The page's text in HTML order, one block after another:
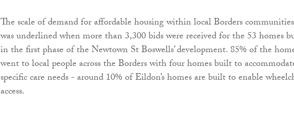
The scale of demand for affordable housing within local Borders communities
was underlined when more than 3,300 bids were received for the 53 homes
in the first phase of the Newtown St Boswells’ development. 85% of the
went to local people across the Borders with four homes built to
specific care needs - around 10% of Eildon’s homes are built to enable
access.